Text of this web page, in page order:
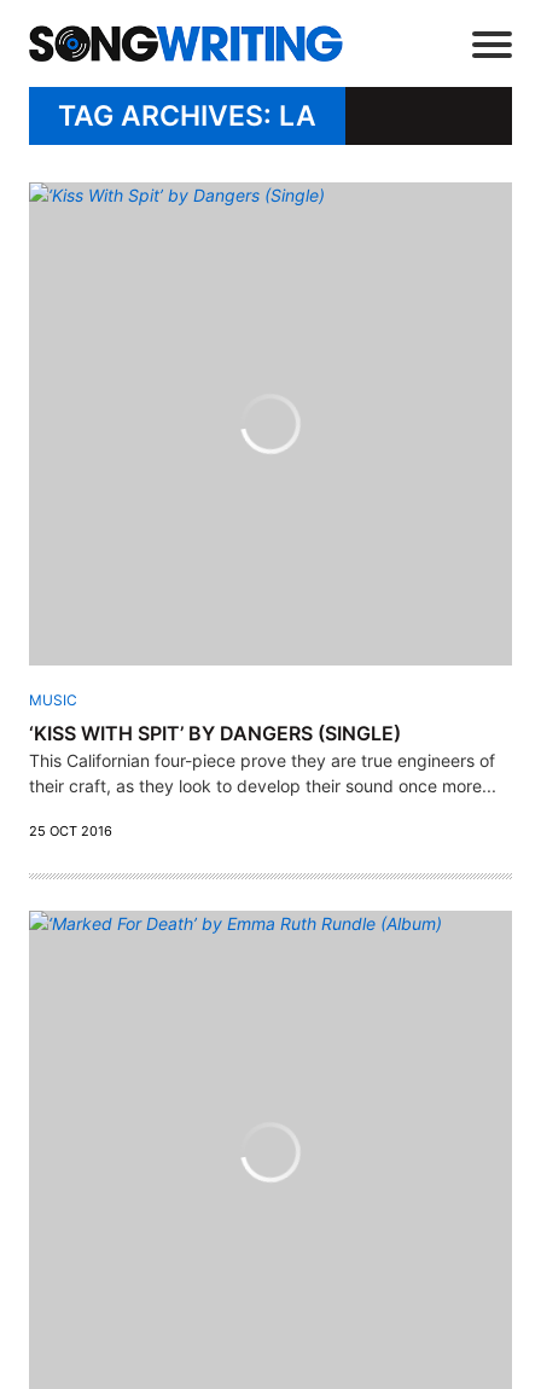
TAG ARCHIVES: LA
MUSIC
‘KISS WITH SPIT’ BY DANGERS (SINGLE)
This Californian four-piece prove they are true engineers of
their craft, as they look to develop their sound once more...
25 OCT 2016